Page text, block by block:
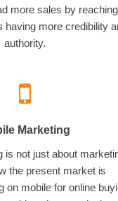
more sales by reaching
having more credibility
authority.
Marketing
is not just about
the present market is
on mobile for online